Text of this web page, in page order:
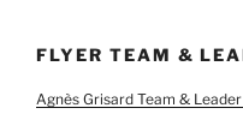
FLYER TEAM &
Agnès Grisard Team &